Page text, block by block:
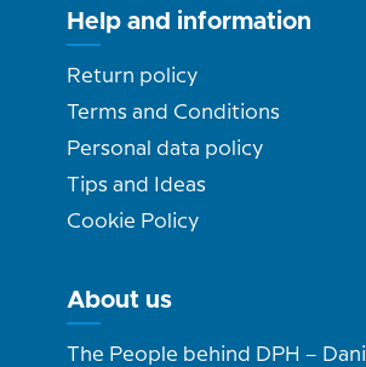
Help and information
Return policy
Terms and Conditions
Personal data policy
Tips and Ideas
Cookie Policy
About us
The People behind DPH –